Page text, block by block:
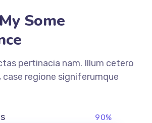
Some
pertinacia nam. Illum cetero
regione signiferumque
90%